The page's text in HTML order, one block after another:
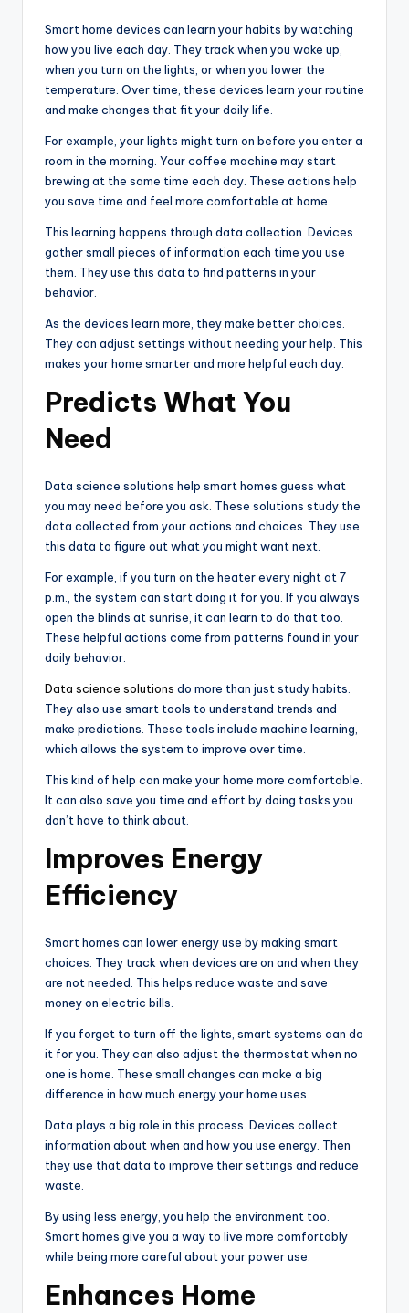
Smart home devices can learn your habits by watching
how you live each day. They track when you wake up,
when you turn on the lights, or when you lower the
temperature. Over time, these devices learn your routine
and make changes that fit your daily life.
For example, your lights might turn on before you enter a
room in the morning. Your coffee machine may start
brewing at the same time each day. These actions help
you save time and feel more comfortable at home.
This learning happens through data collection. Devices
gather small pieces of information each time you use
them. They use this data to find patterns in your
behavior.
As the devices learn more, they make better choices.
They can adjust settings without needing your help. This
makes your home smarter and more helpful each day.
Predicts What You
Need
Data science solutions help smart homes guess what
you may need before you ask. These solutions study the
data collected from your actions and choices. They use
this data to figure out what you might want next.
For example, if you turn on the heater every night at 7
p.m., the system can start doing it for you. If you always
open the blinds at sunrise, it can learn to do that too.
These helpful actions come from patterns found in your
daily behavior.
Data science solutions do more than just study habits.
They also use smart tools to understand trends and
make predictions. These tools include machine learning,
which allows the system to improve over time.
This kind of help can make your home more comfortable.
It can also save you time and effort by doing tasks you
don’t have to think about.
Improves Energy
Efficiency
Smart homes can lower energy use by making smart
choices. They track when devices are on and when they
are not needed. This helps reduce waste and save
money on electric bills.
If you forget to turn off the lights, smart systems can do
it for you. They can also adjust the thermostat when no
one is home. These small changes can make a big
difference in how much energy your home uses.
Data plays a big role in this process. Devices collect
information about when and how you use energy. Then
they use that data to improve their settings and reduce
waste.
By using less energy, you help the environment too.
Smart homes give you a way to live more comfortably
while being more careful about your power use.
Enhances Home